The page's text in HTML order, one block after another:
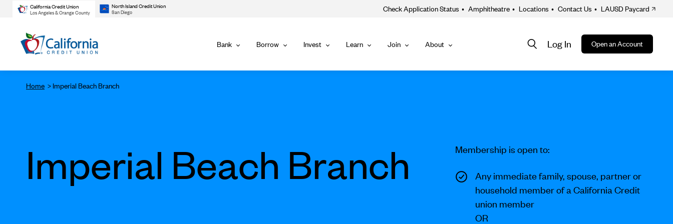
California Credit Union
Los Angeles & Orange County
North Island Credit Union
San Diego Check Application Status • Amphitheatre • Locations • Contact Us • LAUSD Paycard
Main
Navigation
Bank Bank Borrow BorrowInvest InvestLearn Learn Join Join About About Log In Open an Account
Home Imperial Beach Branch
Imperial Beach Branch Membership is open to:
Any immediate family, spouse, partner or
household member of a California Credit
union member
OR